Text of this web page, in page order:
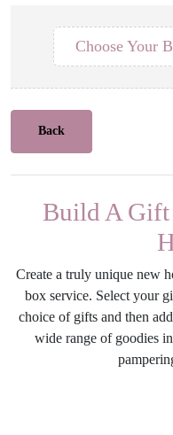
Choose Your
Back
Build A
Create a truly unique new
box service. Select your
choice of gifts and then
wide range of goodies